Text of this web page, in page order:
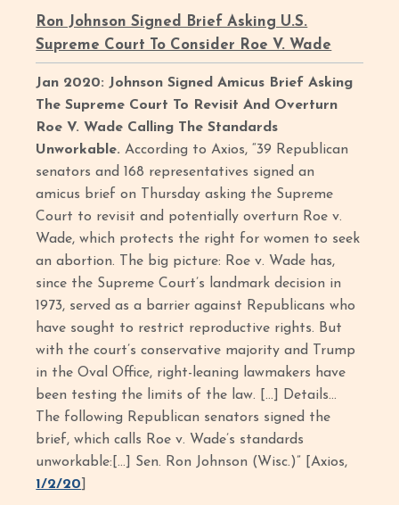
Ron Johnson Signed Brief Asking U.S.
Supreme Court To Consider Roe V. Wade
Jan 2020: Johnson Signed Amicus Brief Asking
The Supreme Court To Revisit And Overturn
Roe V. Wade Calling The Standards
Unworkable.According to Axios, “39 Republican
senators and 168 representatives signed an
amicus brief on Thursday asking the Supreme
Court to revisit and potentially overturn Roe v.
Wade, which protects the right for women to seek
an abortion. The big picture: Roe v. Wade has,
since the Supreme Court’s landmark decision in
1973, served as a barrier against Republicans who
have sought to restrict reproductive rights. But
with the court’s conservative majority and Trump
in the Oval Office, right-leaning lawmakers have
been testing the limits of the law. […] Details...
The following Republican senators signed the
brief, which calls Roe v. Wade’s standards
unworkable:[…] Sen. Ron Johnson (Wisc.)” [Axios,
1/2/20